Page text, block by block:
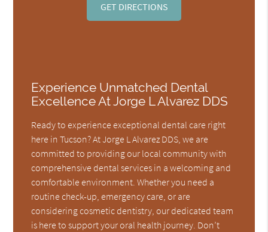
GET DIRECTIONS
Experience Unmatched Dental
Excellence At Jorge L Alvarez DDS
Ready to experience exceptional dental care right
here in Tucson? At Jorge L Alvarez DDS, we are
committed to providing our local community with
comprehensive dental services in a welcoming and
comfortable environment. Whether you need a
routine check-up, emergency care, or are
considering cosmetic dentistry, our dedicated team
is here to support your oral health journey. Don’t